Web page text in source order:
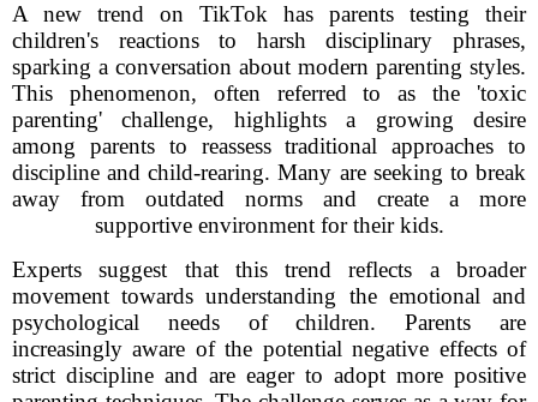
A new trend on TikTok has parents testing their
children's reactions to harsh disciplinary phrases,
sparking a conversation about modern parenting styles.
This phenomenon, often referred to as the 'toxic
parenting' challenge, highlights a growing desire
among parents to reassess traditional approaches to
discipline and child-rearing. Many are seeking to break
away from outdated norms and create a more
supportive environment for their kids.
Experts suggest that this trend reflects a broader
movement towards understanding the emotional and
psychological needs of children. Parents are
increasingly aware of the potential negative effects of
strict discipline and are eager to adopt more positive